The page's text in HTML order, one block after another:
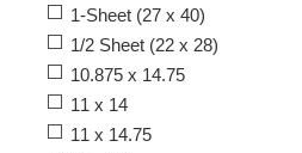
1-Sheet (27 x 40)
1/2 Sheet (22 x 28)
10.875 x 14.75
11 x 14
11 x 14.75